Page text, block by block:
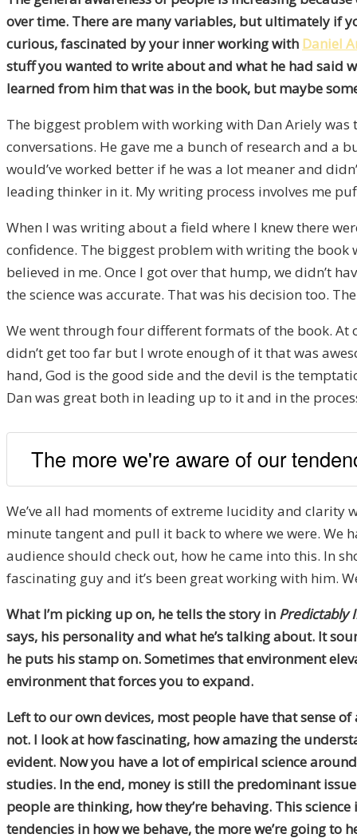
over time. There are many variables, but ultimately if
curious, fascinated by your inner working with Daniel
stuff you wanted to write about and what he had said
learned from him that was in the book, but maybe
The biggest problem with working with Dan Ariely was
conversations. He gave me a bunch of research and a
would’ve worked better if he was a lot meaner and
leading thinker in it. My writing process involves me
When I was writing about a field where I knew there
confidence. The biggest problem with writing the book
believed in me. Once I got over that hump, we didn’t
the science was accurate. That was his decision too.
We went through four different formats of the book. At
didn’t get too far but I wrote enough of it that was
hand, God is the good side and the devil is the
Dan was great both in leading up to it and in the
The more we're aware of our
We’ve all had moments of extreme lucidity and clarity
minute tangent and pull it back to where we were. We
audience should check out, how he came into this. In
fascinating guy and it’s been great working with him.
What I’m picking up on, he tells the story in Predictably
says, his personality and what he’s talking about. It
he puts his stamp on. Sometimes that environment
environment that forces you to expand.
Left to our own devices, most people have that sense
not. I look at how fascinating, how amazing the
evident. Now you have a lot of empirical science
studies. In the end, money is still the predominant
people are thinking, how they’re behaving. This
tendencies in how we behave, the more we’re going to